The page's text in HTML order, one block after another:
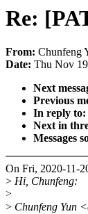
Re:
From: Chunfeng
Date: Thu Nov
Next
Previous
In reply to:
Next in
Messages
On Fri, 2020-11-
> Hi, Chunfeng:
>
> Chunfeng Yun